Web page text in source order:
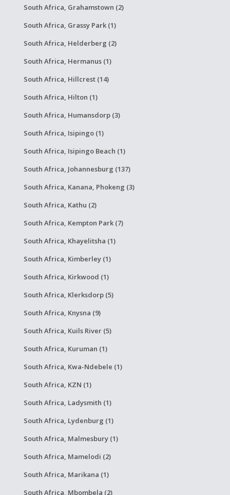
South Africa, Grahamstown (2)
South Africa, Grassy Park (1)
South Africa, Helderberg (2)
South Africa, Hermanus (1)
South Africa, Hillcrest (14)
South Africa, Hilton (1)
South Africa, Humansdorp (3)
South Africa, Isipingo (1)
South Africa, Isipingo Beach (1)
South Africa, Johannesburg (137)
South Africa, Kanana, Phokeng (3)
South Africa, Kathu (2)
South Africa, Kempton Park (7)
South Africa, Khayelitsha (1)
South Africa, Kimberley (1)
South Africa, Kirkwood (1)
South Africa, Klerksdorp (5)
South Africa, Knysna (9)
South Africa, Kuils River (5)
South Africa, Kuruman (1)
South Africa, Kwa-Ndebele (1)
South Africa, KZN (1)
South Africa, Ladysmith (1)
South Africa, Lydenburg (1)
South Africa, Malmesbury (1)
South Africa, Mamelodi (2)
South Africa, Marikana (1)
South Africa, Mbombela (2)